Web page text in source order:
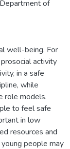
of
well-being. For
activity
in a safe
while
role models.
to feel safe
in low
resources and
people may